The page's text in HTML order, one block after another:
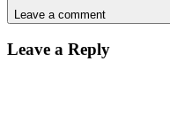
Leave a comment
Leave a Reply